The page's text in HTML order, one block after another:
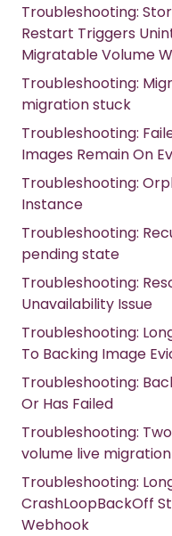
Troubleshooting:
Restart Triggers
Migratable Volume
Troubleshooting:
migration stuck
Troubleshooting:
Images Remain On
Troubleshooting:
Instance
Troubleshooting:
pending state
Troubleshooting:
Unavailability Issue
Troubleshooting:
To Backing Image
Troubleshooting:
Or Has Failed
Troubleshooting:
volume live migration
Troubleshooting:
CrashLoopBackOff
Webhook